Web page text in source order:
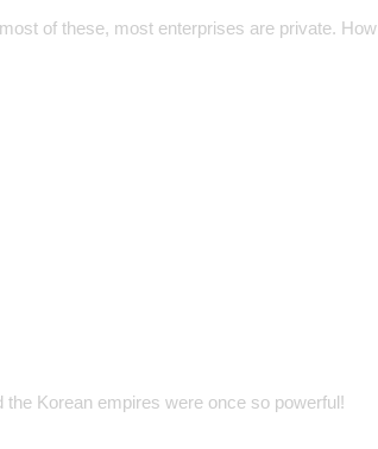
of these, most enterprises are private.
Korean empires were once so powerful!